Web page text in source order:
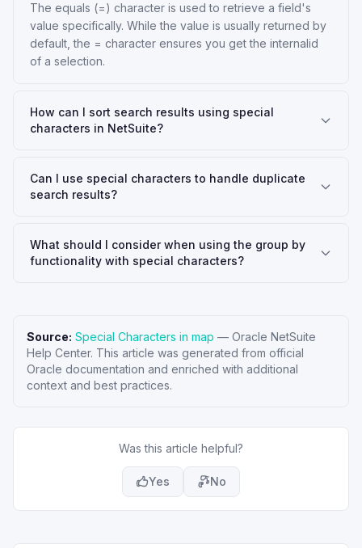
The equals (=) character is used to retrieve a field's
value specifically. While the value is usually returned by
default, the = character ensures you get the internalid
of a selection.
How can I sort search results using special
characters in NetSuite?
Can I use special characters to handle duplicate
search results?
What should I consider when using the group by
functionality with special characters?
Source: Special Characters in map — Oracle NetSuite
Help Center. This article was generated from official
Oracle documentation and enriched with additional
context and best practices.
Was this article helpful?
Yes No